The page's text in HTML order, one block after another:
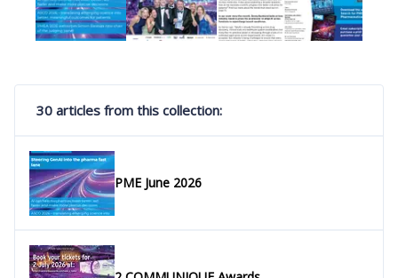
30 articles from this collection:
PME June 2026